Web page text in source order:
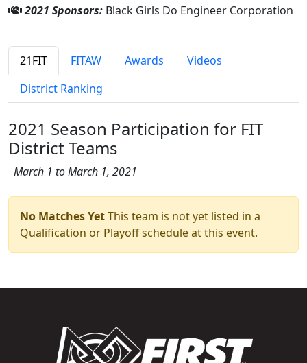
2021 Sponsors: Black Girls Do Engineer Corporation
21FIT FITAW Awards
Videos
District Ranking
2021 Season Participation for FIT
District Teams
March 1 to March 1, 2021
No Matches YetThis team is not yet listed in a
Qualification or Playoff schedule at this event.